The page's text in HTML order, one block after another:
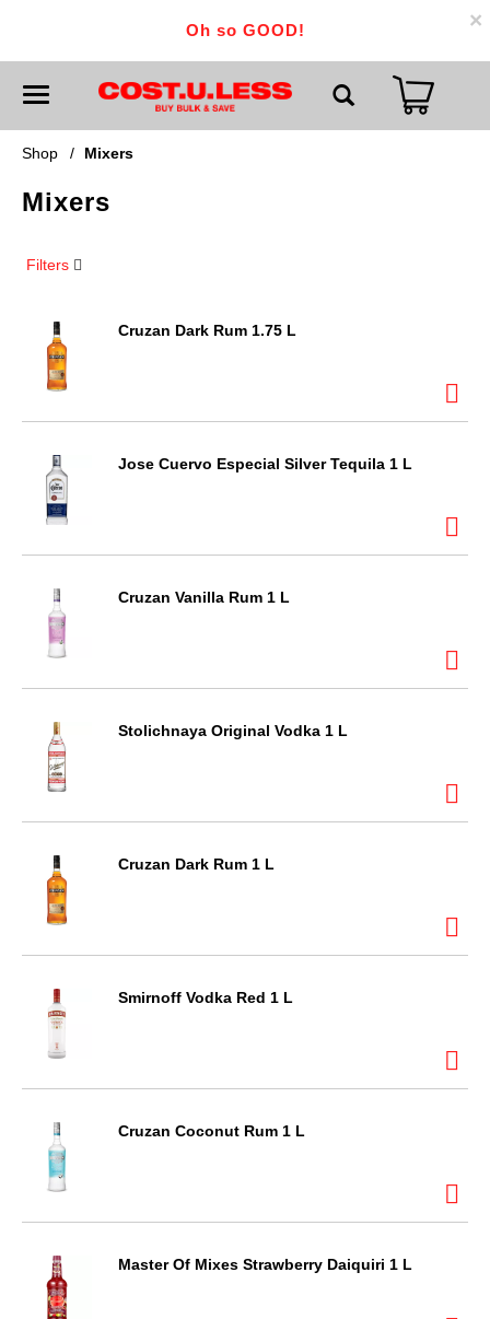
Oh so GOOD! ×
T
o
g
l
n
a
g
Shop / Mixers
Mixers
Filters
Cruzan Dark Rum 1.75 L
Jose Cuervo Especial Silver Tequila 1 L
Cruzan Vanilla Rum 1 L
Stolichnaya Original Vodka 1 L
Cruzan Dark Rum 1 L
Smirnoff Vodka Red 1 L
Cruzan Coconut Rum 1 L
Master Of Mixes Strawberry Daiquiri 1 L